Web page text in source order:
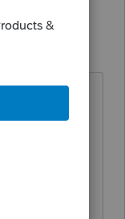
turned in
is the
resident